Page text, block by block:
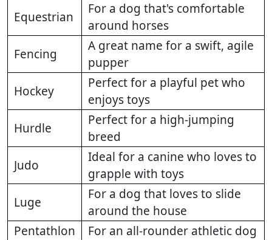
Equestrian
For a dog that's comfortable
around horses
Fencing
A great name for a swift, agile
pupper
Hockey
Perfect for a playful pet who
enjoys toys
Hurdle
Perfect for a high-jumping
breed
Judo
Ideal for a canine who loves to
grapple with toys
Luge
For a dog that loves to slide
around the house
Pentathlon
For an all-rounder athletic dog